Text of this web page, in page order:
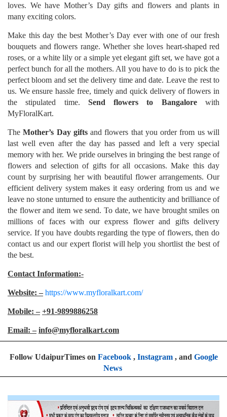
loves. We have Mother’s Day gifts and flowers and plants in
many exciting colors.
Make this day the best Mother’s Day ever with one of our fresh
bouquets and flowers range. Whether she loves heart-shaped red
roses, or a white lily or a simple yet elegant gift set, we have got a
perfect bunch for all the mothers. All you have to do is to pick the
perfect bloom and set the delivery time and date. Leave the rest to
us. We ensure hassle free, timely and quick delivery of flowers in
the stipulated time. Send flowers to Bangalorewith
MyFloralKart.
TheMother’s Day giftsand flowers that you order from us will
last well even after the day has passed and left a very special
memory with her. We pride ourselves in bringing the best range of
flowers and selection of gifts for all occasions. Make this day
count by surprising her with beautiful flower arrangements. Our
efficient delivery system makes it easy ordering from us and we
leave no stone unturned to ensure the authenticity and brilliance of
the flower and item we send. To date, we have brought smiles on
millions of faces with our express flower and gifts delivery
service. If you have doubts regarding the type of flowers, then do
contact us and our expert florist will help you shortlist the best of
the best.
Contact Information:-
Website: – https://www.myfloralkart.com/
Mobile: – +91-9899886258
Email: – info@myfloralkart.com
Follow UdaipurTimes on Facebook, Instagram, and Google
News